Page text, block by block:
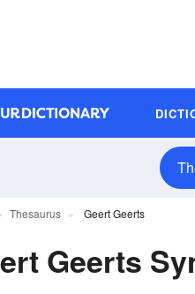
Thesaurus Geert Geerts
Geerts